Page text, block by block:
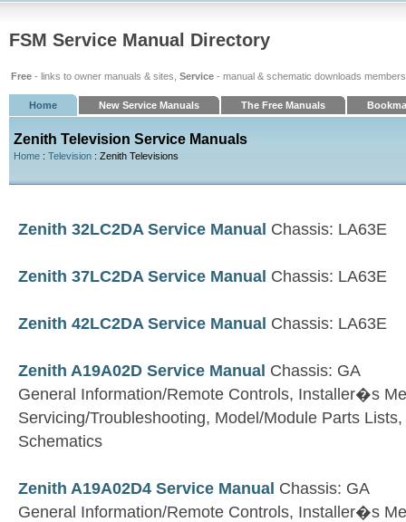
FSM Service Manual Directory
Free - links to owner manuals & sites, Service - manual & schematic downloads
Home New Service Manuals The Free Manuals
Zenith Television Service Manuals
Home : Television : Zenith Televisions
Zenith 32LC2DA Service Manual Chassis: LA63E
Zenith 37LC2DA Service Manual Chassis: LA63E
Zenith 42LC2DA Service Manual Chassis: LA63E
Zenith A19A02D Service Manual Chassis: GA
General Information/Remote Controls, Installer�s
Servicing/Troubleshooting, Model/Module Parts
Schematics
Zenith A19A02D4 Service Manual Chassis: GA
General Information/Remote Controls, Installer�s